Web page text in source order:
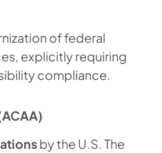
of federal
explicitly requiring
compliance.
by the U.S. The